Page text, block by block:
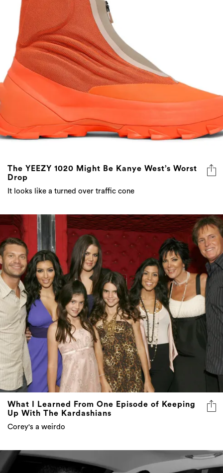
The YEEZY 1020 Might Be Kanye West’s Worst
Drop
It looks like a turned over traffic cone
What I Learned From One Episode of Keeping
Up With The Kardashians
Corey's a weirdo